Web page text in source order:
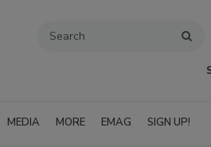
MEDIA MORE EMAG SIGN UP!